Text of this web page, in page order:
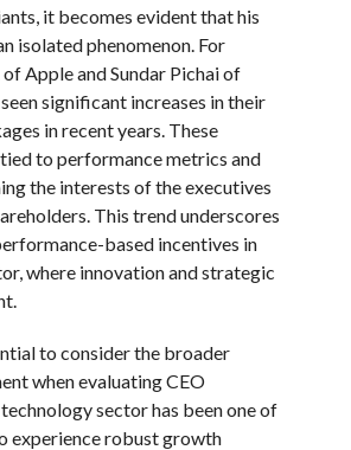
it becomes evident that his
isolated phenomenon. For
Apple and Sundar Pichai of
significant increases in their
in recent years. These
to performance metrics and
the interests of the executives
This trend underscores
based incentives in
where innovation and strategic
to consider the broader
when evaluating CEO
sector has been one of
experience robust growth